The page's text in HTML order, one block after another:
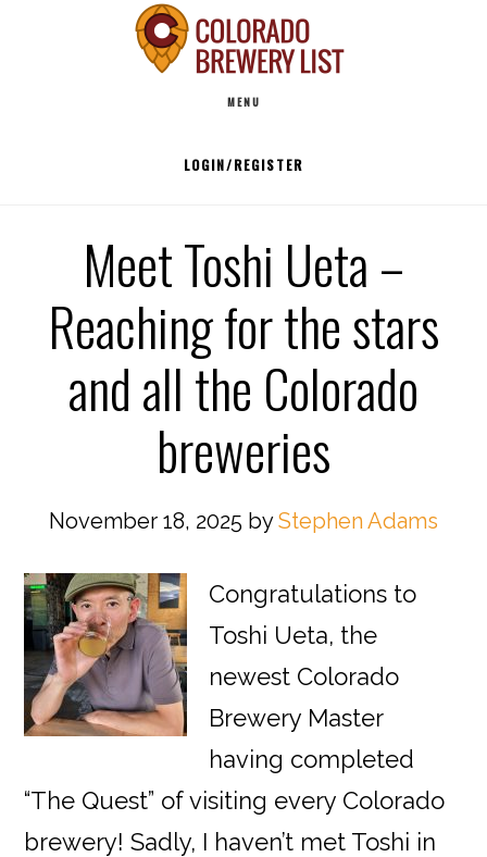
MENU
LOGIN/REGISTER
Meet Toshi Ueta –
Reaching for the stars
and all the Colorado
breweries
November 18, 2025 byStephen Adams
Congratulations to
Toshi Ueta, the
newest Colorado
Brewery Master
having completed
“The Quest” of visiting every Colorado
brewery! Sadly, I haven’t met Toshi in